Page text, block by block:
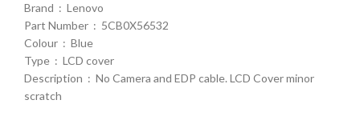
Brand : Lenovo
Part Number : 5CB0X56532
Colour : Blue
Type : LCD cover
Description : No Camera and EDP cable. LCD Cover minor
scratch